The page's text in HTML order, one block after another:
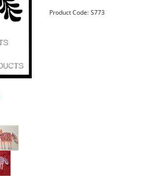
Product Code: S773